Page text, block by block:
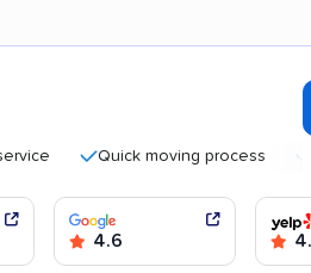
Quick moving process Good
4.6